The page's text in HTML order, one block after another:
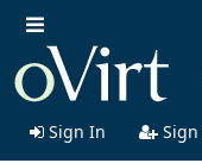
Sign In Sign